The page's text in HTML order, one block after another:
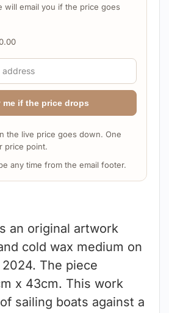
an original artwork
cold wax medium on
The piece
x 43cm. This work
sailing boats against a
will email you if the price goes
me if the price drops
the live price goes down. One
price point.
any time from the email footer.